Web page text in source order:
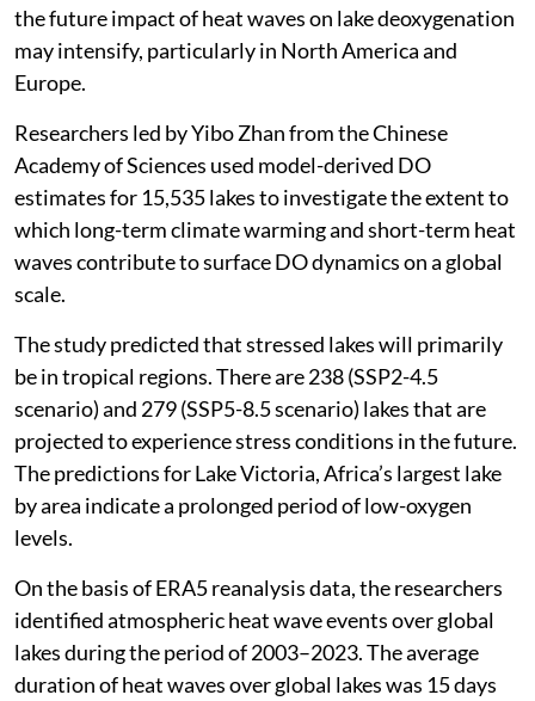
the future impact of heat waves on lake deoxygenation
may intensify, particularly in North America and
Europe.
Researchers led by Yibo Zhan from the Chinese
Academy of Sciences used model-derived DO
estimates for 15,535 lakes to investigate the extent to
which long-term climate warming and short-term heat
waves contribute to surface DO dynamics on a global
scale.
The study predicted that stressed lakes will primarily
be in tropical regions. There are 238 (SSP2-4.5
scenario) and 279 (SSP5-8.5 scenario) lakes that are
projected to experience stress conditions in the future.
The predictions for Lake Victoria, Africa’s largest lake
by area indicate a prolonged period of low-oxygen
levels.
On the basis of ERA5 reanalysis data, the researchers
identified atmospheric heat wave events over global
lakes during the period of 2003–2023. The average
duration of heat waves over global lakes was 15 days